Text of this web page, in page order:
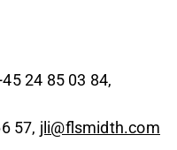
24 85 03 84,
57, jli@flsmidth.com